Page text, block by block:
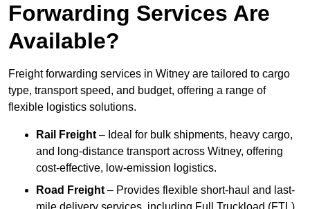
Forwarding Services Are
Available?
Freight forwarding services in Witney are tailored to cargo
type, transport speed, and budget, offering a range of
flexible logistics solutions.
Rail Freight – Ideal for bulk shipments, heavy cargo,
and long-distance transport across Witney, offering
cost-effective, low-emission logistics.
Road Freight – Provides flexible short-haul and last-